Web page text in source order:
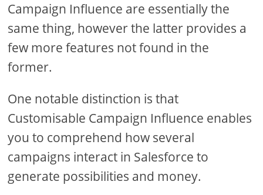
Campaign Influence are essentially the
same thing, however the latter provides a
few more features not found in the
former.
One notable distinction is that
Customisable Campaign Influence enables
you to comprehend how several
campaigns interact in Salesforce to
generate possibilities and money.